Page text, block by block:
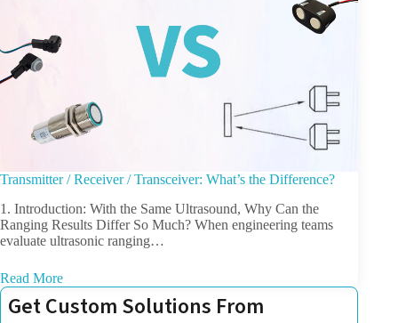
Transmitter / Receiver / Transceiver: What’s the Difference?
1. Introduction: With the Same Ultrasound, Why Can the
Ranging Results Differ So Much? When engineering teams
evaluate ultrasonic ranging…
Read More
Get Custom Solutions From